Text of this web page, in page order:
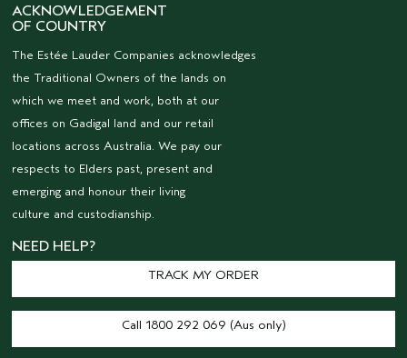
ACKNOWLEDGEMENT
OF COUNTRY
The Estée Lauder Companies acknowledges
the Traditional Owners of the lands on
which we meet and work, both at our
offices on Gadigal land and our retail
locations across Australia. We pay our
respects to Elders past, present and
emerging and honour their living
culture and custodianship.
NEED HELP?
TRACK MY ORDER
Call 1800 292 069 (Aus only)